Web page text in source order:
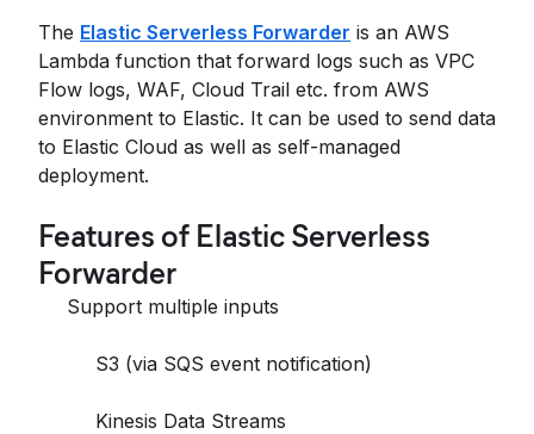
The Elastic Serverless Forwarder is an AWS
Lambda function that forward logs such as VPC
Flow logs, WAF, Cloud Trail etc. from AWS
environment to Elastic. It can be used to send data
to Elastic Cloud as well as self-managed
deployment.
Features of Elastic Serverless
Forwarder
Support multiple inputs
S3 (via SQS event notification)
Kinesis Data Streams